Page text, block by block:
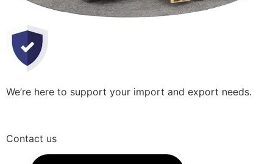
We’re here to support your import and export needs.
Contact us